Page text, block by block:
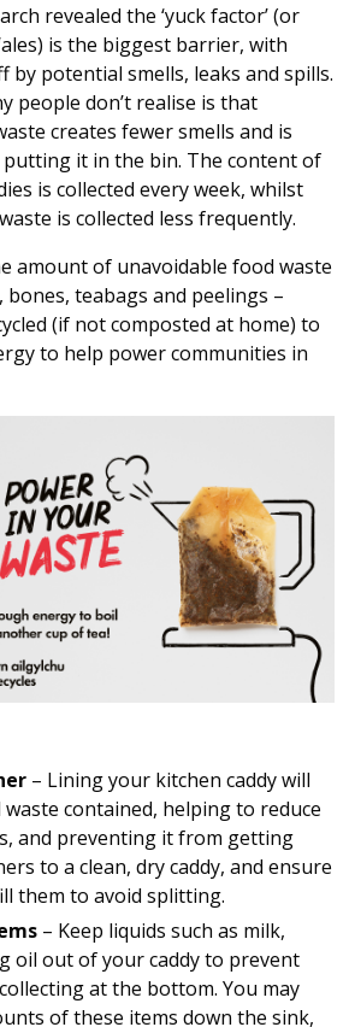
revealed the ‘yuck factor’ (or
is the biggest barrier, with
by potential smells, leaks and spills.
people don’t realise is that
creates fewer smells and is
it in the bin. The content of
is collected every week, whilst
is collected less frequently.
amount of unavoidable food waste
bones, teabags and peelings –
(if not composted at home) to
to help power communities in
– Lining your kitchen caddy will
contained, helping to reduce
and preventing it from getting
to a clean, dry caddy, and ensure
them to avoid splitting.
– Keep liquids such as milk,
oil out of your caddy to prevent
at the bottom. You may
of these items down the sink,